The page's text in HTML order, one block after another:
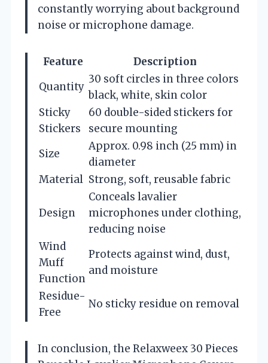
constantly worrying about background
noise or microphone damage.
Feature
Description
Quantity
30 soft circles in three colors
black, white, skin color
Sticky
Stickers
60 double-sided stickers for
secure mounting
Size
Approx. 0.98 inch (25 mm) in
diameter
Material Strong, soft, reusable fabric
Design
Conceals lavalier
microphones under clothing,
reducing noise
Wind
Muff
Function
Protects against wind, dust,
and moisture
Residue-
Free
No sticky residue on removal
In conclusion, the Relaxweex 30 Pieces